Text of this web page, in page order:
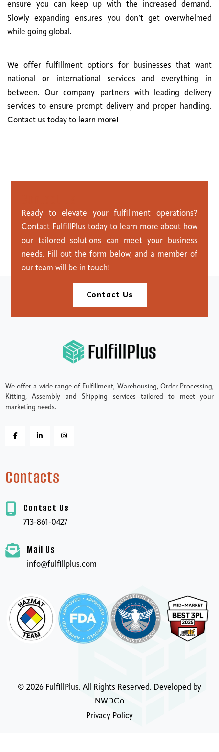
ensure you can keep up with the increased demand.
Slowly expanding ensures you don’t get overwhelmed
while going global.
We offer fulfillment options for businesses that want
national or international services and everything in
between. Our company partners with leading delivery
services to ensure prompt delivery and proper handling.
Contact us today to learn more!
Ready to elevate your fulfillment operations?
Contact FulfillPlus today to learn more about how
our tailored solutions can meet your business
needs. Fill out the form below, and a member of
our team will be in touch!
Contact Us
We offer a wide range of Fulfillment, Warehousing, Order Processing,
Kitting, Assembly and Shipping services tailored to meet your
marketing needs.
Contacts
Contact Us
713-861-0427
Mail Us
info@fulfillplus.com
© 2026 FulfillPlus. All Rights Reserved. Developed by
NWDCo
Privacy Policy